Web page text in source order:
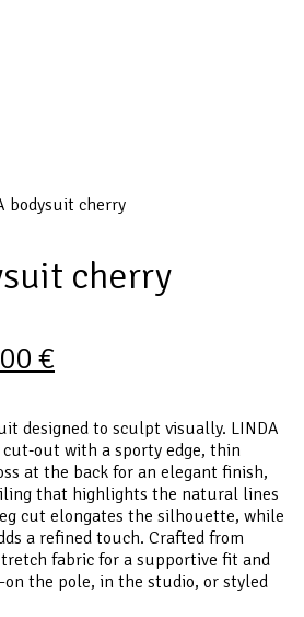
bodysuit cherry
cherry
€
designed to sculpt visually. LINDA
out with a sporty edge, thin
at the back for an elegant finish,
that highlights the natural lines
cut elongates the silhouette, while
a refined touch. Crafted from
fabric for a supportive fit and
the pole, in the studio, or styled